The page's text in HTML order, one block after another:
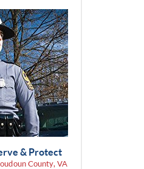
& Protect
County, VA